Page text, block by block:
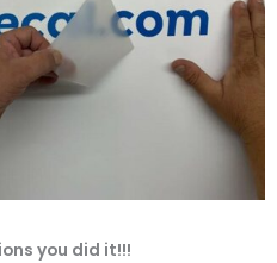
you did it!!!